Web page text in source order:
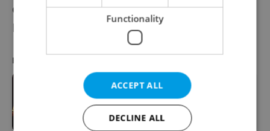
contain substances that are banned in the
European Union.
RECOMMENDED ARTICLE
VIDEO: 100 drones light up the night
sky over Prague
Functionality
ACCEPT ALL
DECLINE ALL